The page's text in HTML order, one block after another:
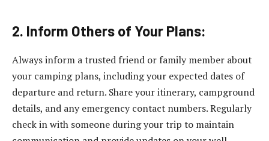
2. Inform Others of Your Plans:
Always inform a trusted friend or family member about
your camping plans, including your expected dates of
departure and return. Share your itinerary, campground
details, and any emergency contact numbers. Regularly
check in with someone during your trip to maintain